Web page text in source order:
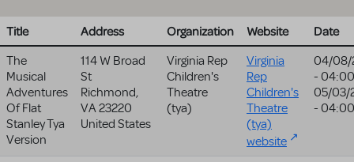
Title Address Organization Website
Date
The
Musical
Adventures
Of Flat
Stanley Tya
Version
114 W Broad
St
Richmond,
VA23220
United States
Virginia Rep
Children's
Theatre
(tya)
Virginia
Rep
Children's
Theatre
(tya)
website
04/08/
- 04:00
05/03/
- 04:00